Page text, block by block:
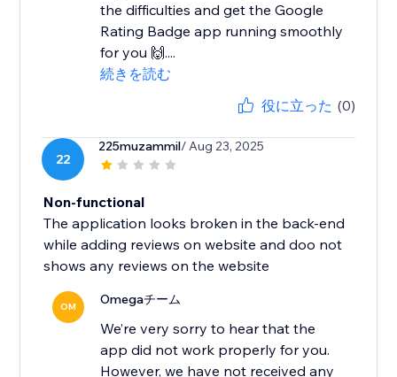
the difficulties and get the Google
Rating Badge app running smoothly
for you 🙌....
続きを読む
役に立った (0)
22
225muzammil/ Aug 23, 2025
Non-functional
The application looks broken in the back-end
while adding reviews on website and doo not
shows any reviews on the website
OM Omegaチーム
We’re very sorry to hear that the
app did not work properly for you.
However, we have not received any